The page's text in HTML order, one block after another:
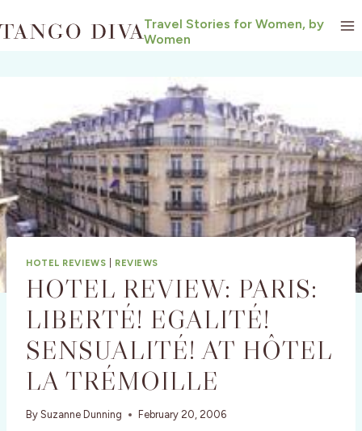
to
Travel Stories for Women, by
Women
HOTEL REVIEWS REVIEWS
HOTEL REVIEW: PARIS:
LIBERTÉ! EGALITÉ!
SENSUALITÉ! AT HÔTEL
LA TRÉMOILLE
By Suzanne Dunning February 20, 2006